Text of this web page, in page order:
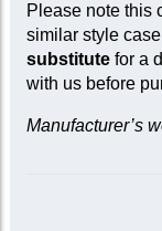
Please note this
similar style
substitutefor a
with us before
Manufacturer’s